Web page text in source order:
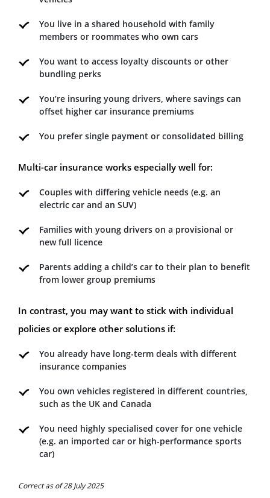
You live in a shared household with family
members or roommates who own cars
You want to access loyalty discounts or other
bundling perks
You’re insuring young drivers, where savings can
offset higher car insurance premiums
You prefer single payment or consolidated billing
Multi-car insurance works especially well for:
Couples with differing vehicle needs (e.g. an
electric car and an SUV)
Families with young drivers on a provisional or
new full licence
Parents adding a child’s car to their plan to benefit
from lower group premiums
In contrast, you may want to stick with individual
policies or explore other solutions if:
You already have long-term deals with different
insurance companies
You own vehicles registered in different countries,
such as the UK and Canada
You need highly specialised cover for one vehicle
(e.g. an imported car or high-performance sports
car)
Correct as of 28 July 2025